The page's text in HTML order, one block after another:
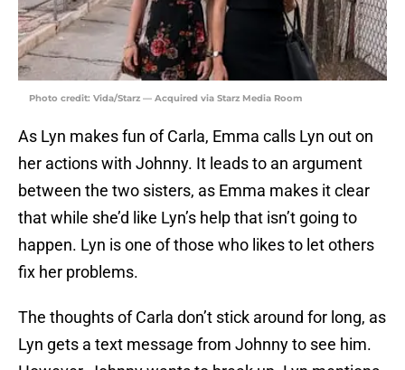
Photo credit: Vida/Starz — Acquired via Starz Media Room
As Lyn makes fun of Carla, Emma calls Lyn out on
her actions with Johnny. It leads to an argument
between the two sisters, as Emma makes it clear
that while she’d like Lyn’s help that isn’t going to
happen. Lyn is one of those who likes to let others
fix her problems.
The thoughts of Carla don’t stick around for long, as
Lyn gets a text message from Johnny to see him.